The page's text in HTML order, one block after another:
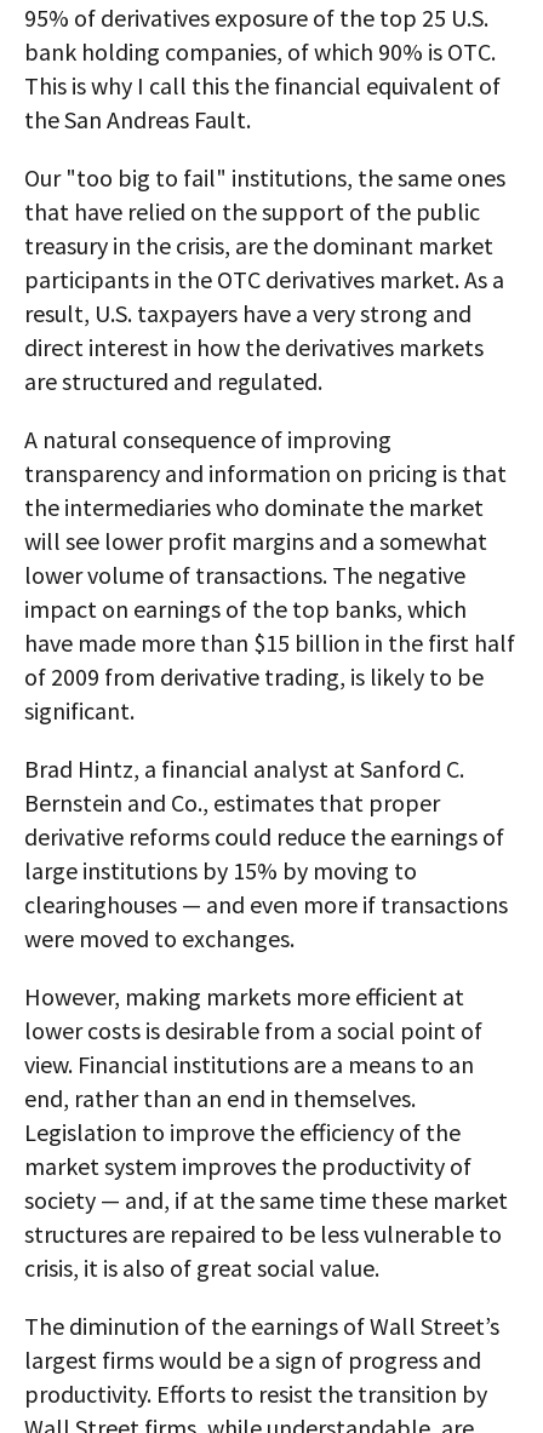
95% of derivatives exposure of the top 25 U.S.
bank holding companies, of which 90% is OTC.
This is why I call this the financial equivalent of
the San Andreas Fault.
Our "too big to fail" institutions, the same ones
that have relied on the support of the public
treasury in the crisis, are the dominant market
participants in the OTC derivatives market. As a
result, U.S. taxpayers have a very strong and
direct interest in how the derivatives markets
are structured and regulated.
A natural consequence of improving
transparency and information on pricing is that
the intermediaries who dominate the market
will see lower profit margins and a somewhat
lower volume of transactions. The negative
impact on earnings of the top banks, which
have made more than $15 billion in the first half
of 2009 from derivative trading, is likely to be
significant.
Brad Hintz, a financial analyst at Sanford C.
Bernstein and Co., estimates that proper
derivative reforms could reduce the earnings of
large institutions by 15% by moving to
clearinghouses — and even more if transactions
were moved to exchanges.
However, making markets more efficient at
lower costs is desirable from a social point of
view. Financial institutions are a means to an
end, rather than an end in themselves.
Legislation to improve the efficiency of the
market system improves the productivity of
society — and, if at the same time these market
structures are repaired to be less vulnerable to
crisis, it is also of great social value.
The diminution of the earnings of Wall Street’s
largest firms would be a sign of progress and
productivity. Efforts to resist the transition by